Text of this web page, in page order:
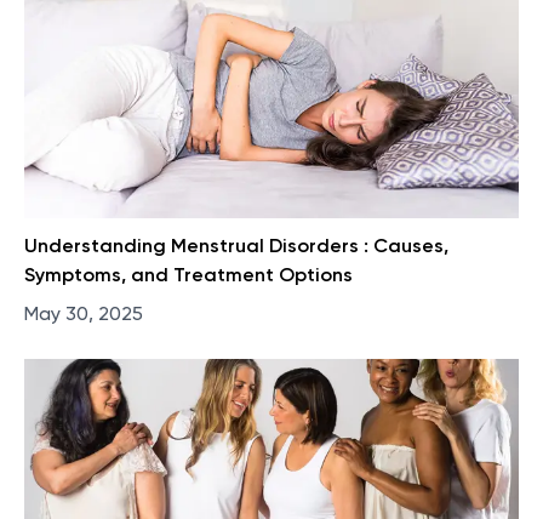
Understanding Menstrual Disorders : Causes,
Symptoms, and Treatment Options
May 30, 2025